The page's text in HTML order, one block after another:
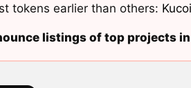
tokens earlier than others:
listings of top projects